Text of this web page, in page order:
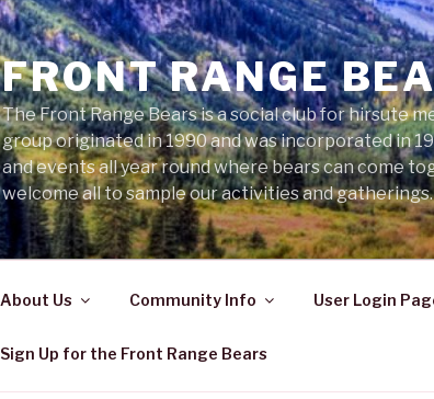
FRONT RANGE
The Front Range Bears is a social club for hirsute
group originated in 1990 and was incorporated in
and events all year round where bears can come
welcome all to sample our activities and gatherings.
About Us Community Info User Login
Sign Up for the Front Range Bears